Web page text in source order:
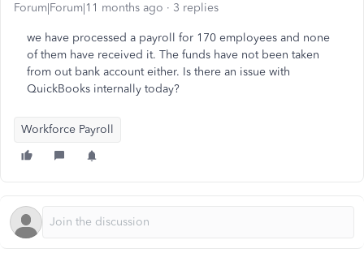
Forum|Forum|11 months ago 3 replies
we have processed a payroll for 170 employees and none
of them have received it. The funds have not been taken
from out bank account either. Is there an issue with
QuickBooks internally today?
Workforce Payroll